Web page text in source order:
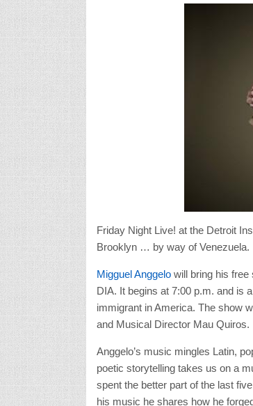
Friday Night Live! at the Detroit
Brooklyn … by way of Venezuela.
Migguel Anggelowill bring his free
DIA. It begins at 7:00 p.m. and is
immigrant in America. The show
and Musical Director Mau Quiros.
Anggelo’s music mingles Latin,
poetic storytelling takes us on a
spent the better part of the last
his music he shares how he